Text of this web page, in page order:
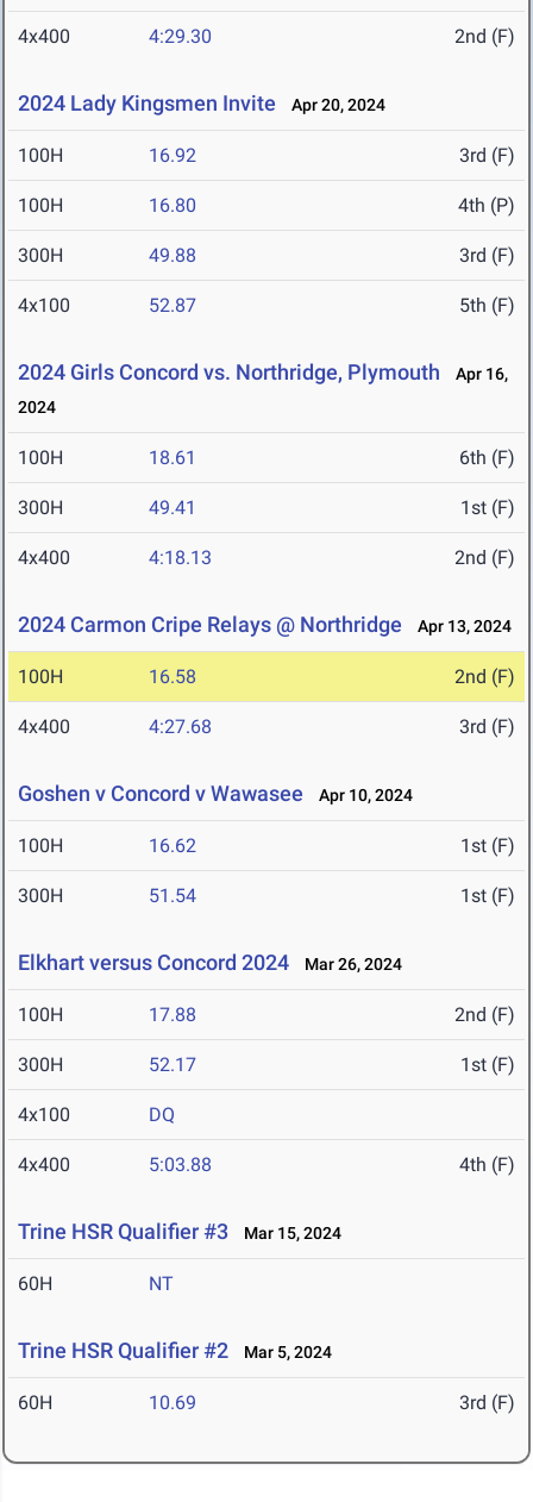
4x400 4:29.30 2nd (F)
2024 Lady Kingsmen Invite Apr 20, 2024
100H 16.92 3rd (F)
100H 16.80 4th (P)
300H 49.88 3rd (F)
4x100 52.87 5th (F)
2024 Girls Concord vs. Northridge, Plymouth
Apr 16,
2024
100H 18.61 6th (F)
300H 49.41 1st (F)
4x400 4:18.13 2nd (F)
2024 Carmon Cripe Relays @ Northridge Apr 13, 2024
100H 16.58 2nd (F)
4x400 4:27.68 3rd (F)
Goshen v Concord v Wawasee Apr 10, 2024
100H 16.62 1st (F)
300H 51.54 1st (F)
Elkhart versus Concord 2024 Mar 26, 2024
100H 17.88 2nd (F)
300H 52.17 1st (F)
4x100 DQ
4x400 5:03.88 4th (F)
Trine HSR Qualifier #3 Mar 15, 2024
60H NT
Trine HSR Qualifier #2 Mar 5, 2024
60H 10.69 3rd (F)